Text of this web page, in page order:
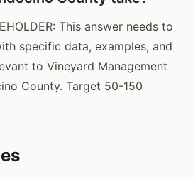
This answer needs to
specific data, examples, and
to Vineyard Management
County. Target 50-150